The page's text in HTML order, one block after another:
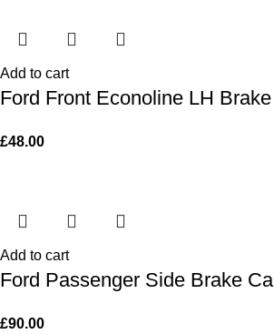
Add to cart
Ford Front Econoline LH
£48.00
Add to cart
Ford Passenger Side Brake
£90.00